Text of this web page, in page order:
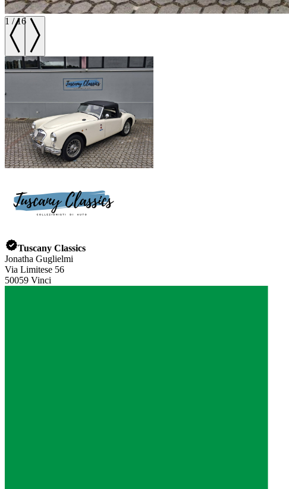
1 /16
Tuscany Classics
Jonatha Guglielmi
Via Limitese 56
50059 Vinci